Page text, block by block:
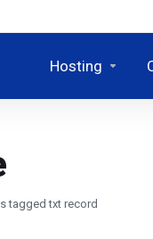
Hosting
tagged txt record